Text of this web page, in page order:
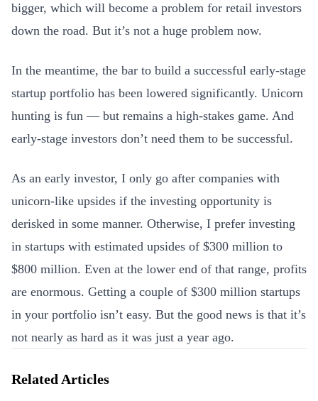
bigger, which will become a problem for retail investors
down the road. But it’s not a huge problem now.
In the meantime, the bar to build a successful early-stage
startup portfolio has been lowered significantly. Unicorn
hunting is fun — but remains a high-stakes game. And
early-stage investors don’t need them to be successful.
As an early investor, I only go after companies with
unicorn-like upsides if the investing opportunity is
derisked in some manner. Otherwise, I prefer investing
in startups with estimated upsides of $300 million to
$800 million. Even at the lower end of that range, profits
are enormous. Getting a couple of $300 million startups
in your portfolio isn’t easy. But the good news is that it’s
not nearly as hard as it was just a year ago.
Related Articles